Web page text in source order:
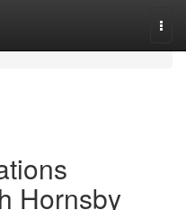
Hornsby